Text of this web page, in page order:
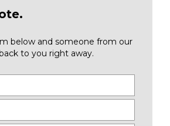
below and someone from our
to you right away.